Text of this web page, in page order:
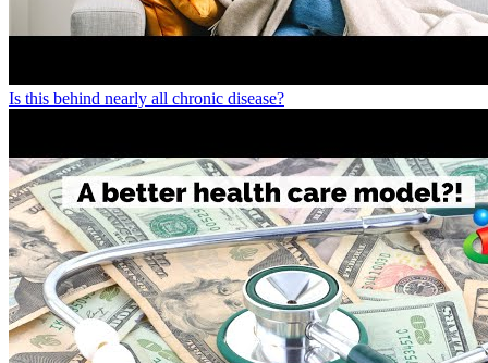
Is this behind nearly all chronic disease?